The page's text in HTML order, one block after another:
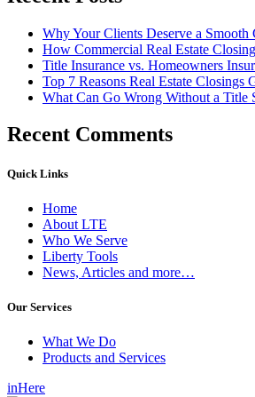
Why Your Clients Deserve a Smooth
How Commercial Real Estate
Title Insurance vs. Homeowners
Top 7 Reasons Real Estate
What Can Go Wrong Without a Title
Recent Comments
Quick Links
Home
About LTE
Who We Serve
Liberty Tools
News, Articles and more…
Our Services
What We Do
Products and Services
inHere